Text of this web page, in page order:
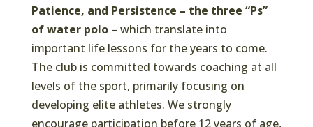
Patience, and Persistence – the three “Ps”
of water polo– which translate into
important life lessons for the years to come.
The club is committed towards coaching at all
levels of the sport, primarily focusing on
developing elite athletes. We strongly
encourage participation before 12 years of age,